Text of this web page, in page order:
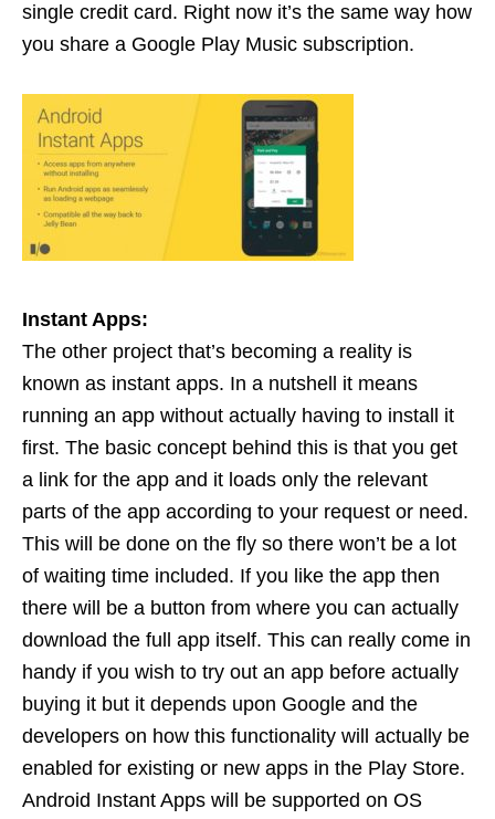
single credit card. Right now it’s the same way how
you share a Google Play Music subscription.
Instant Apps:
The other project that’s becoming a reality is
known as instant apps. In a nutshell it means
running an app without actually having to install it
first. The basic concept behind this is that you get
a link for the app and it loads only the relevant
parts of the app according to your request or need.
This will be done on the fly so there won’t be a lot
of waiting time included. If you like the app then
there will be a button from where you can actually
download the full app itself. This can really come in
handy if you wish to try out an app before actually
buying it but it depends upon Google and the
developers on how this functionality will actually be
enabled for existing or new apps in the Play Store.
Android Instant Apps will be supported on OS